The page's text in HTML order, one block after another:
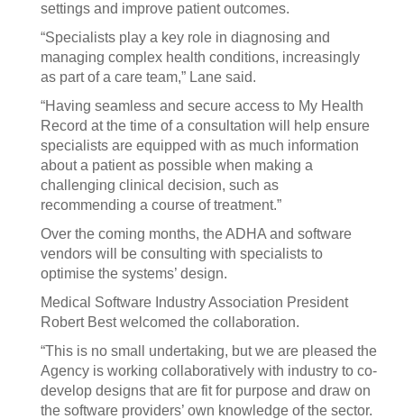
settings and improve patient outcomes.
“Specialists play a key role in diagnosing and
managing complex health conditions, increasingly
as part of a care team,” Lane said.
“Having seamless and secure access to My Health
Record at the time of a consultation will help ensure
specialists are equipped with as much information
about a patient as possible when making a
challenging clinical decision, such as
recommending a course of treatment.”
Over the coming months, the ADHA and software
vendors will be consulting with specialists to
optimise the systems’ design.
Medical Software Industry Association President
Robert Best welcomed the collaboration.
“This is no small undertaking, but we are pleased the
Agency is working collaboratively with industry to co-
develop designs that are fit for purpose and draw on
the software providers’ own knowledge of the sector.